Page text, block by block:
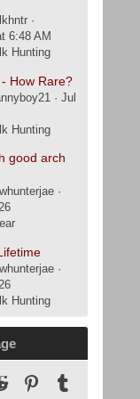
6:48 AM
Hunting
How Rare?
Jul
Hunting
good arch
Hunting
Reddit Pinterest